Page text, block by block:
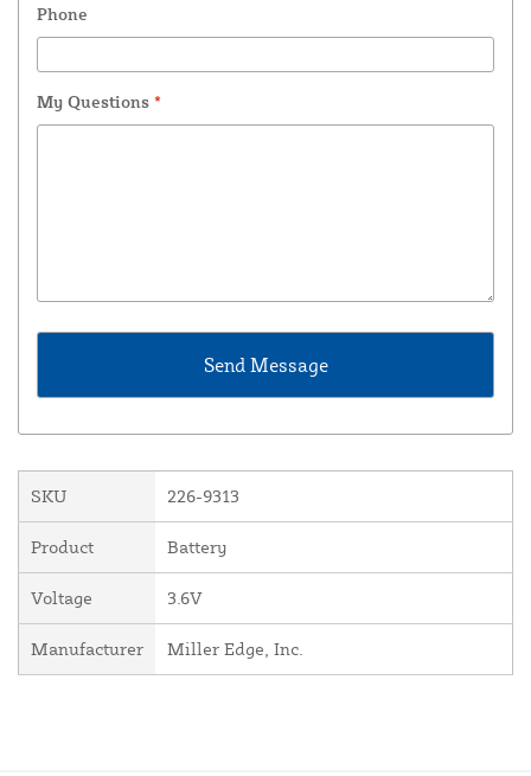
Phone
My Questions *
SKU 226-9313
Product Battery
Voltage 3.6V
Manufacturer Miller Edge, Inc.